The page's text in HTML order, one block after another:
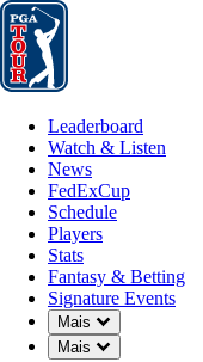
Leaderboard
Leaderboard
Watch & Listen
News
FedExCup
Schedule
Players
Stats
Fantasy & Betting
Signature Events
Mais
Down Chevron
Mais
Down Chevron